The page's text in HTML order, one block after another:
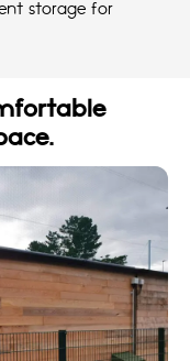
storage for